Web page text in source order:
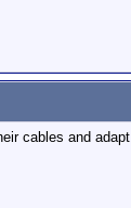
cables and